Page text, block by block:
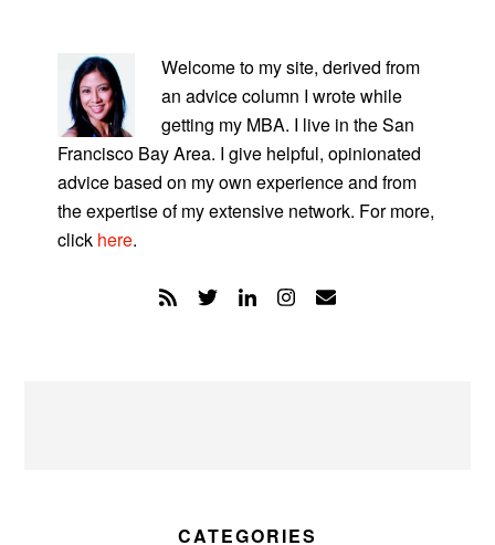
SIDEBAR
Welcome to my site, derived from
an advice column I wrote while
getting my MBA. I live in the San
Francisco Bay Area. I give helpful, opinionated
advice based on my own experience and from
the expertise of my extensive network. For more,
click here.
CATEGORIES